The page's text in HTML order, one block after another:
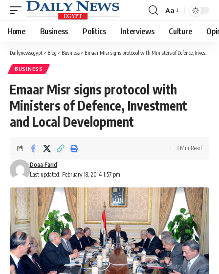
Font
Resizer
Aa
Home Business Politics Interviews Culture
Dailynewsegypt > Blog > Business > Emaar Misr signs protocol with Ministers of Defence, Investment and Local Development
BUSINESS
Emaar Misr signs protocol with
Ministers of Defence, Investment
and Local Development
Last updated: February 18, 2014 1:57 pm
Doaa Farid
3 Min Read